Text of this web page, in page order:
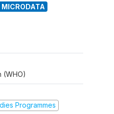
(WHO)
Programmes